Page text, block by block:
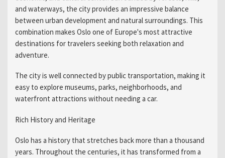
and waterways, the city provides an impressive balance
between urban development and natural surroundings. This
combination makes Oslo one of Europe's most attractive
destinations for travelers seeking both relaxation and
adventure.
The city is well connected by public transportation, making it
easy to explore museums, parks, neighborhoods, and
waterfront attractions without needing a car.
Rich History and Heritage
Oslo has a history that stretches back more than a thousand
years. Throughout the centuries, it has transformed from a